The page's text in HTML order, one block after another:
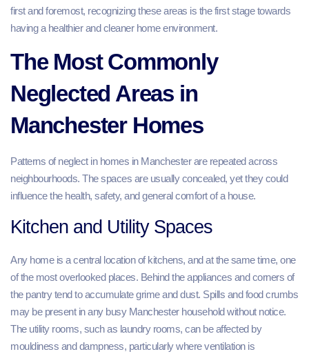
first and foremost, recognizing these areas is the first stage towards
having a healthier and cleaner home environment.
The Most Commonly
Neglected Areas in
Manchester Homes
Patterns of neglect in homes in Manchester are repeated across
neighbourhoods. The spaces are usually concealed, yet they could
influence the health, safety, and general comfort of a house.
Kitchen and Utility Spaces
Any home is a central location of kitchens, and at the same time, one
of the most overlooked places. Behind the appliances and corners of
the pantry tend to accumulate grime and dust. Spills and food crumbs
may be present in any busy Manchester household without notice.
The utility rooms, such as laundry rooms, can be affected by
mouldiness and dampness, particularly where ventilation is